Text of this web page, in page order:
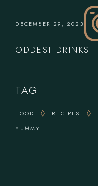
DECEMBER 29, 2023
ODDEST DRINKS
TAG
FOOD RECIPES
YUMMY